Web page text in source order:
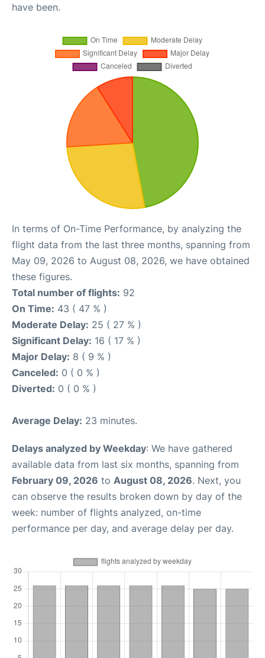
have been.
In terms of On-Time Performance, by analyzing the
flight data from the last three months, spanning from
May 09, 2026 to August 08, 2026, we have obtained
these figures.
Total number of flights: 92
On Time: 43 ( 47 % )
Moderate Delay: 25 ( 27 % )
Significant Delay: 16 ( 17 % )
Major Delay: 8 ( 9 % )
Canceled: 0 ( 0 % )
Diverted: 0 ( 0 % )
Average Delay: 23 minutes.
Delays analyzed by Weekday: We have gathered
available data from last six months, spanning from
February 09, 2026 to August 08, 2026. Next, you
can observe the results broken down by day of the
week: number of flights analyzed, on-time
performance per day, and average delay per day.